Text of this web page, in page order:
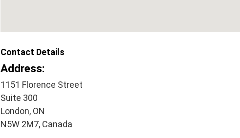
Contact Details
Address:
1151 Florence Street
Suite 300
London, ON
N5W 2M7, Canada